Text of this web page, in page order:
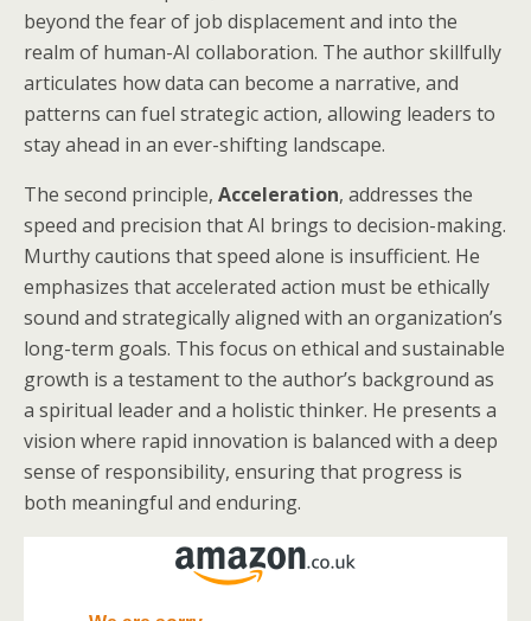
beyond the fear of job displacement and into the
realm of human-AI collaboration. The author skillfully
articulates how data can become a narrative, and
patterns can fuel strategic action, allowing leaders to
stay ahead in an ever-shifting landscape.
The second principle, Acceleration, addresses the
speed and precision that AI brings to decision-making.
Murthy cautions that speed alone is insufficient. He
emphasizes that accelerated action must be ethically
sound and strategically aligned with an organization’s
long-term goals. This focus on ethical and sustainable
growth is a testament to the author’s background as
a spiritual leader and a holistic thinker. He presents a
vision where rapid innovation is balanced with a deep
sense of responsibility, ensuring that progress is
both meaningful and enduring.